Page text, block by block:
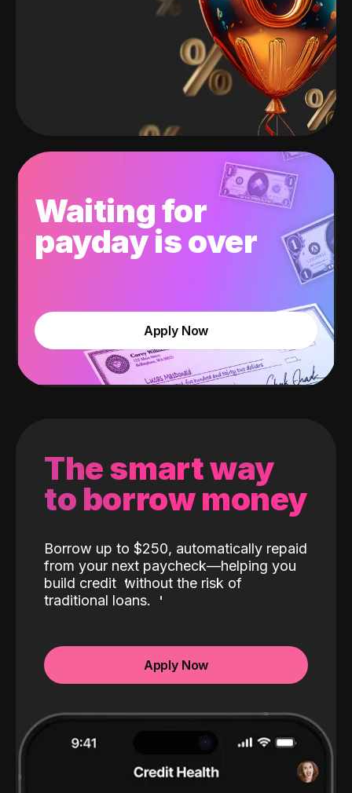
Waiting for
payday is over
Apply Now
The smart way
to borrow money
Borrow up to $250, automatically repaid
from your next paycheck—helping you
build credit without the risk of
traditional loans.
Apply Now